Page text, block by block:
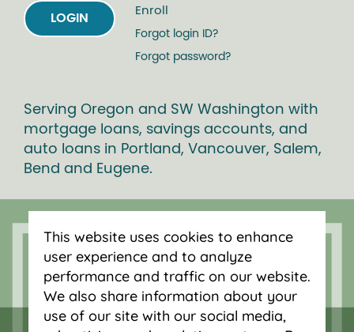
LOGIN
Enroll
Forgot login ID?
Forgot password?
Serving Oregon and SW Washington with
mortgage loans, savings accounts, and
auto loans in Portland, Vancouver, Salem,
Bend and Eugene.
This website uses cookies to enhance
user experience and to analyze
performance and traffic on our website.
We also share information about your
use of our site with our social media,